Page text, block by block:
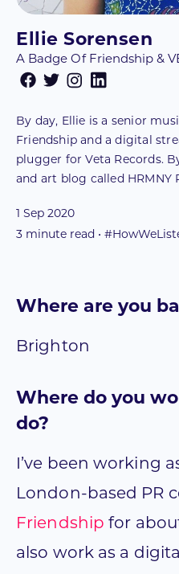
Ellie Sorensen
A Badge Of Friendship &
By day, Ellie is a senior
Friendship and a digital
plugger for Veta Records.
and art blog called HRMNY
1 Sep 2020
3 minute read •
Where are you
Brighton
Where do you
do?
I’ve been working
London-based PR
Friendship for
also work as a